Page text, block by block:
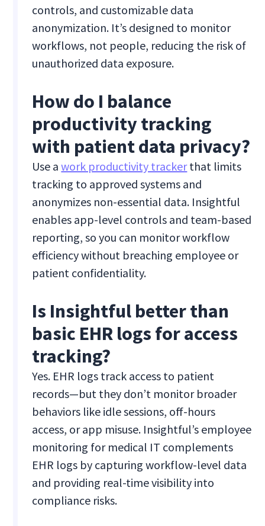
controls, and customizable data
anonymization. It’s designed to monitor
workflows, not people, reducing the risk of
unauthorized data exposure.
How do I balance
productivity tracking
with patient data privacy?
Use awork productivity trackerthat limits
tracking to approved systems and
anonymizes non-essential data. Insightful
enables app-level controls and team-based
reporting, so you can monitor workflow
efficiency without breaching employee or
patient confidentiality.
Is Insightful better than
basic EHR logs for access
tracking?
Yes. EHR logs track access to patient
records—but they don’t monitor broader
behaviors like idle sessions, off-hours
access, or app misuse. Insightful’s employee
monitoring for medical IT complements
EHR logs by capturing workflow-level data
and providing real-time visibility into
compliance risks.